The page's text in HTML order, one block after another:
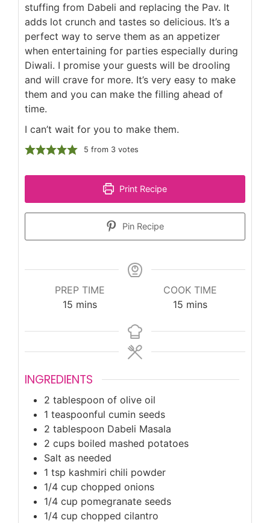
stuffing from Dabeli and replacing the Pav. It
adds lot crunch and tastes so delicious. It’s a
perfect way to serve them as an appetizer
when entertaining for parties especially during
Diwali. I promise your guests will be drooling
and will crave for more. It’s very easy to make
them and you can make the filling ahead of
time.
I can’t wait for you to make them.
5 from 3votes
Print Recipe
Pin Recipe
PREP TIME
15 minutes
mins
COOK TIME
15 minutes
mins
INGREDIENTS
2 tablespoon of olive oil
1 teaspoonful cumin seeds
2 tablespoon Dabeli Masala
2 cups boiled mashed potatoes
Salt as needed
1 tsp kashmiri chili powder
1/4 cup chopped onions
1/4 cup pomegranate seeds
1/4 cup chopped cilantro